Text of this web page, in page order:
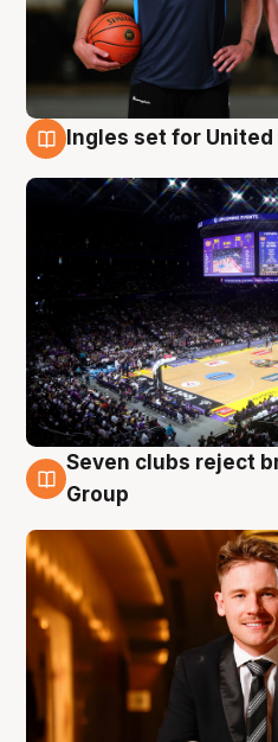
Ingles set for
8 Aug
Seven clubs reject
Group